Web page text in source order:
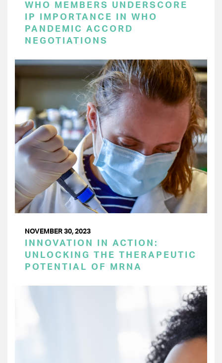
WHO MEMBERS UNDERSCORE
IP IMPORTANCE IN WHO
PANDEMIC ACCORD
NEGOTIATIONS
NOVEMBER 30, 2023
INNOVATION IN ACTION:
UNLOCKING THE THERAPEUTIC
POTENTIAL OF MRNA